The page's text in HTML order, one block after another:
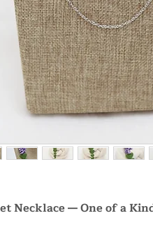
Necklace — One of a